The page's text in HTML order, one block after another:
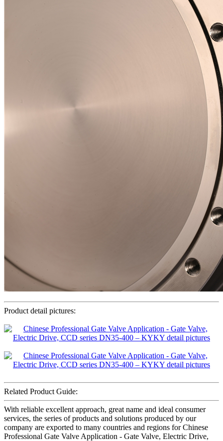
Product detail pictures:
Related Product Guide:
With reliable excellent approach, great name and ideal consumer
services, the series of products and solutions produced by our
company are exported to many countries and regions for Chinese
Professional Gate Valve Application - Gate Valve, Electric Drive,